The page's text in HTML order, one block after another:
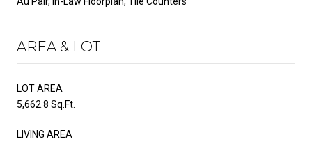
AREA & LOT
LOT AREA
5,662.8 Sq.Ft.
LIVING AREA